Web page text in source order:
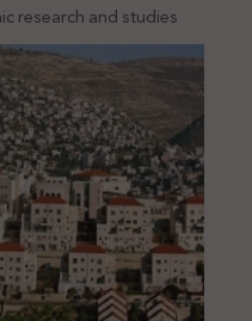
research and studies